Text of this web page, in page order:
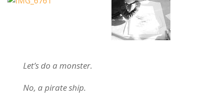
Let’s do a monster.
No, a pirate ship.